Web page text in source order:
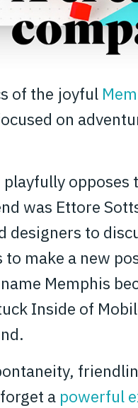
of the joyful
on
was Ettore
designers to
make a new
Memphis
Inside of
a powerful